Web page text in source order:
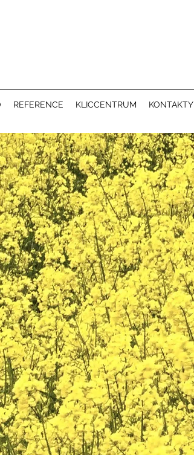
REFERENCE KLICCENTRUM KONTAKTY